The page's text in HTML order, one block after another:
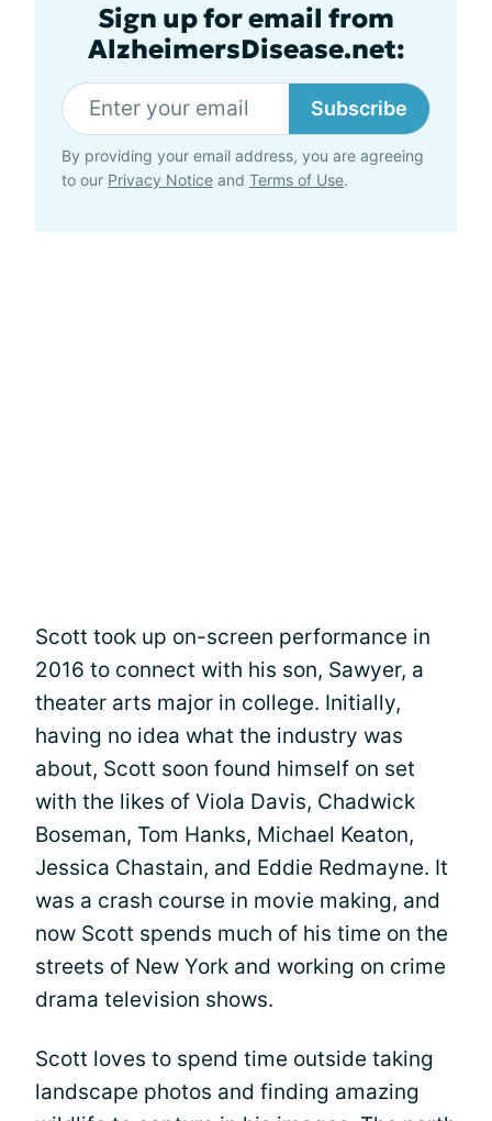
Sign up for email from
AlzheimersDisease.net:
Subscribe
By providing your email address, you are agreeing
to our Privacy Notice and Terms of Use.
Scott took up on-screen performance in
2016 to connect with his son, Sawyer, a
theater arts major in college. Initially,
having no idea what the industry was
about, Scott soon found himself on set
with the likes of Viola Davis, Chadwick
Boseman, Tom Hanks, Michael Keaton,
Jessica Chastain, and Eddie Redmayne. It
was a crash course in movie making, and
now Scott spends much of his time on the
streets of New York and working on crime
drama television shows.
Scott loves to spend time outside taking
landscape photos and finding amazing